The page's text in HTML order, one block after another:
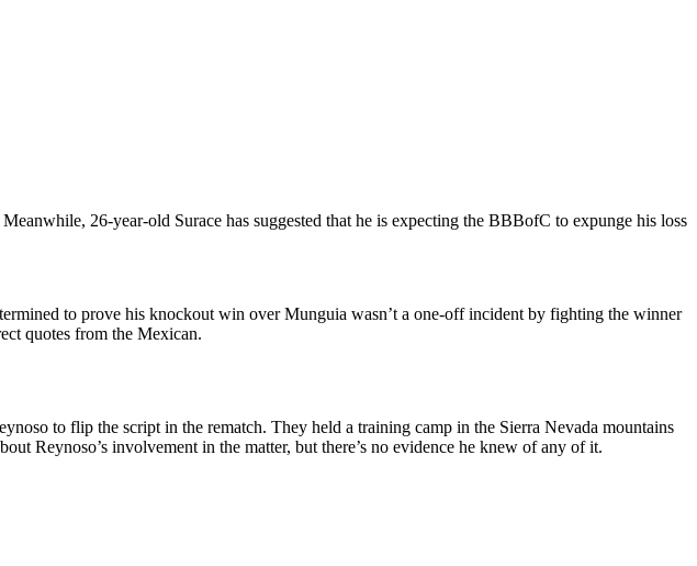
26-year-old Surace has suggested that he is expecting the BBBofC to expunge his loss
to prove his knockout win over Munguia wasn’t a one-off incident by fighting the winner
quotes from the Mexican.
to flip the script in the rematch. They held a training camp in the Sierra Nevada mountains
Reynoso’s involvement in the matter, but there’s no evidence he knew of any of it.